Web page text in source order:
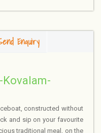
Enquiry
constructed without
and sip on your favourite
traditional meal, on the